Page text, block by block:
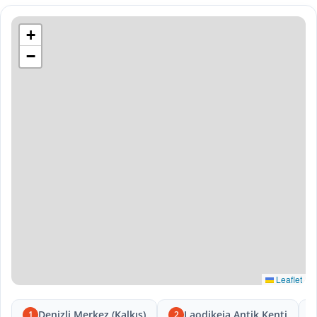
+
−
Leaflet
Denizli Merkez (Kalkış) Laodikeia Antik Kenti